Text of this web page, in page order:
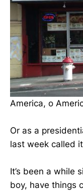
America, o
Or as a
last week called
It’s been a while
boy, have things